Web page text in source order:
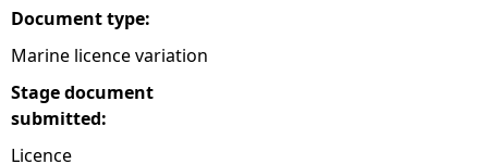
e
Document type:
Marine licence variation
Stage document
submitted:
Licence